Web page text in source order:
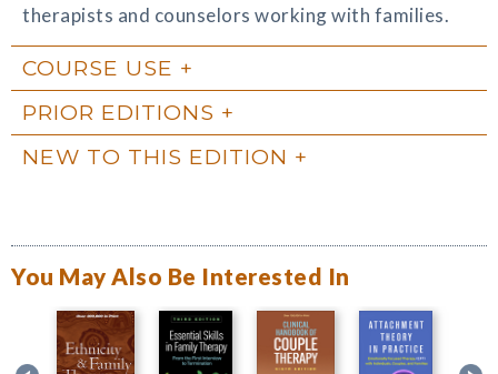
therapists and counselors working with families.
COURSE USE
PRIOR EDITIONS
NEW TO THIS EDITION
You May Also Be Interested In